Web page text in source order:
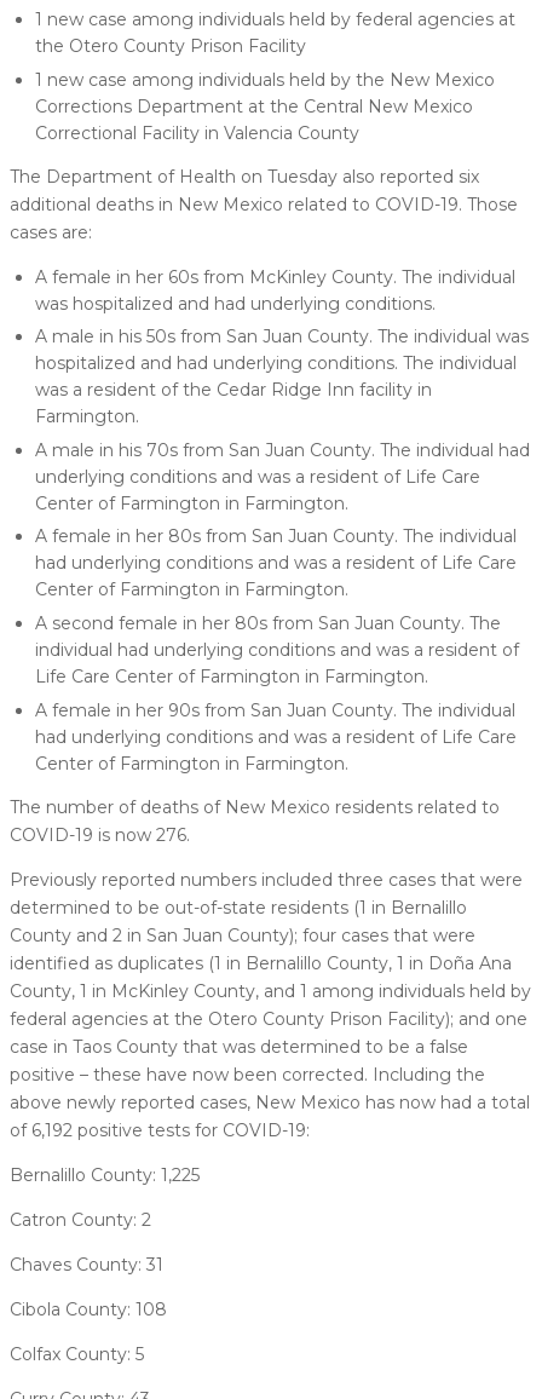
1 new case among individuals held by federal agencies at
the Otero County Prison Facility
1 new case among individuals held by the New Mexico
Corrections Department at the Central New Mexico
Correctional Facility in Valencia County
The Department of Health on Tuesday also reported six
additional deaths in New Mexico related to COVID-19. Those
cases are:
A female in her 60s from McKinley County. The individual
was hospitalized and had underlying conditions.
A male in his 50s from San Juan County. The individual was
hospitalized and had underlying conditions. The individual
was a resident of the Cedar Ridge Inn facility in
Farmington.
A male in his 70s from San Juan County. The individual had
underlying conditions and was a resident of Life Care
Center of Farmington in Farmington.
A female in her 80s from San Juan County. The individual
had underlying conditions and was a resident of Life Care
Center of Farmington in Farmington.
A second female in her 80s from San Juan County. The
individual had underlying conditions and was a resident of
Life Care Center of Farmington in Farmington.
A female in her 90s from San Juan County. The individual
had underlying conditions and was a resident of Life Care
Center of Farmington in Farmington.
The number of deaths of New Mexico residents related to
COVID-19 is now 276.
Previously reported numbers included three cases that were
determined to be out-of-state residents (1 in Bernalillo
County and 2 in San Juan County); four cases that were
identified as duplicates (1 in Bernalillo County, 1 in Doña Ana
County, 1 in McKinley County, and 1 among individuals held by
federal agencies at the Otero County Prison Facility); and one
case in Taos County that was determined to be a false
positive – these have now been corrected. Including the
above newly reported cases, New Mexico has now had a total
of 6,192 positive tests for COVID-19:
Bernalillo County: 1,225
Catron County: 2
Chaves County: 31
Cibola County: 108
Colfax County: 5